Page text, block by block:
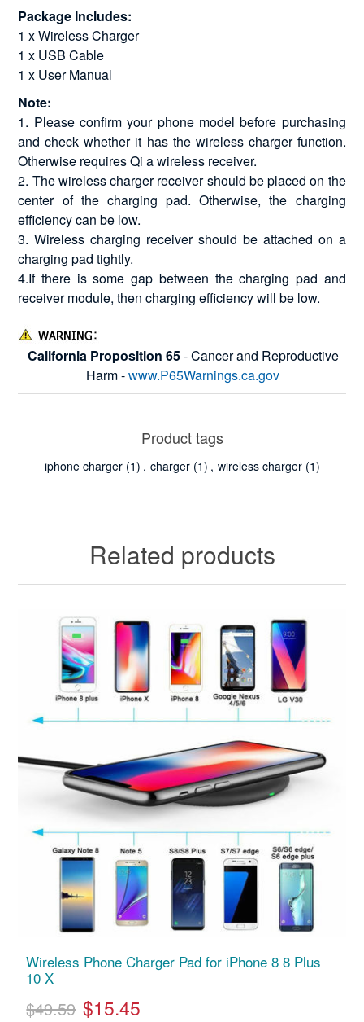
Package Includes:
1 x Wireless Charger
1 x USB Cable
1 x User Manual
Note:
1. Please confirm your phone model before purchasing
and check whether it has the wireless charger function.
Otherwise requires Qi a wireless receiver.
2. The wireless charger receiver should be placed on the
center of the charging pad. Otherwise, the charging
efficiency can be low.
3. Wireless charging receiver should be attached on a
charging pad tightly.
4.If there is some gap between the charging pad and
receiver module, then charging efficiency will be low.
California Proposition 65- Cancer and Reproductive
Harm -www.P65Warnings.ca.gov
Product tags
iphone charger (1) , charger (1) , wireless charger (1)
Related products
Wireless Phone Charger Pad for iPhone 8 8 Plus
10 X
$49.59 $15.45